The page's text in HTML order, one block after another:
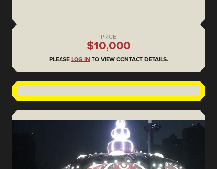
PRICE
$10,000
PLEASE LOG IN TO VIEW CONTACT DETAILS.